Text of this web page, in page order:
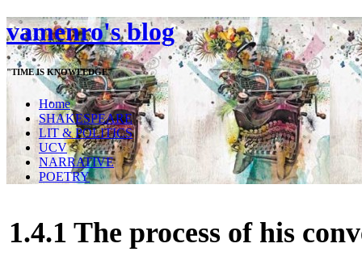
vamenro's blog
"TIME IS KNOWLEDGE"
Home
SHAKESPEARE
LIT & POLITICS
UCV
NARRATIVE
POETRY
1.4.1 The process of his